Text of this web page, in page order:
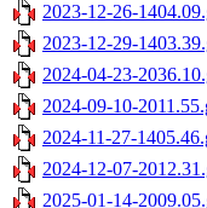
2023-12-26-
2023-12-29-
2024-04-23-
2024-09-10-
2024-11-27-
2024-12-07-
2025-01-14-